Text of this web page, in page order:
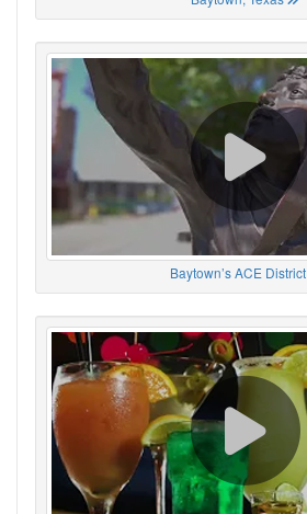
Baytown’s ACE District